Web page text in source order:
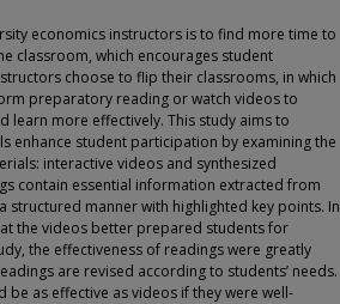
economics instructors is to find more time to
classroom, which encourages student
choose to flip their classrooms, in which
preparatory reading or watch videos to
learn more effectively. This study aims to
enhance student participation by examining the
interactive videos and synthesized
contain essential information extracted from
structured manner with highlighted key points. In
the videos better prepared students for
the effectiveness of readings were greatly
are revised according to students’ needs.
be as effective as videos if they were well-